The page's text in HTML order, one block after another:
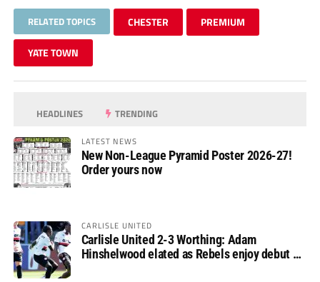
RELATED TOPICS CHESTER PREMIUM
YATE TOWN
HEADLINES TRENDING
LATEST NEWS
New Non-League Pyramid Poster 2026-27!
Order yours now
CARLISLE UNITED
Carlisle United 2-3 Worthing: Adam
Hinshelwood elated as Rebels enjoy debut of